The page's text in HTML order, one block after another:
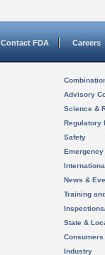
Contact FDA Careers
Advisory
Science &
Regulatory
Safety
News &
Training
State &
Consumers
Industry